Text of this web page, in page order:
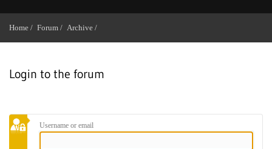
Home / Forum / Archive /
Login to the forum
Username or email